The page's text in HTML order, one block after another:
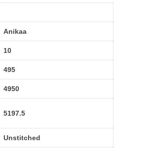
Anikaa
10
495
4950
5197.5
Unstitched